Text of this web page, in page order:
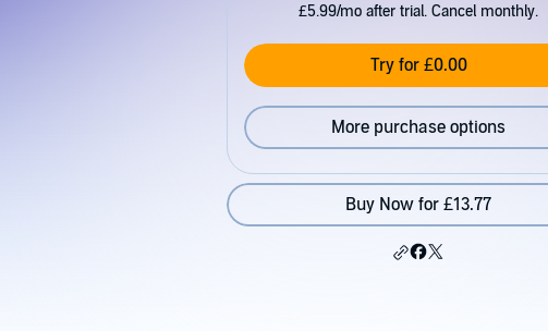
£5.99/mo after trial. Cancel monthly.
Try for £0.00
More purchase options
Buy Now for £13.77